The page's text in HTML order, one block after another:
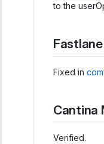
to the
Fastlane
Fixed in
Cantina
Verified.